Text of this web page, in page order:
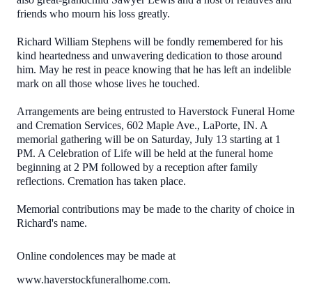
friends who mourn his loss greatly.
Richard William Stephens will be fondly remembered for his
kind heartedness and unwavering dedication to those around
him. May he rest in peace knowing that he has left an indelible
mark on all those whose lives he touched.
Arrangements are being entrusted to Haverstock Funeral Home
and Cremation Services, 602 Maple Ave., LaPorte, IN. A
memorial gathering will be on Saturday, July 13 starting at 1
PM. A Celebration of Life will be held at the funeral home
beginning at 2 PM followed by a reception after family
reflections. Cremation has taken place.
Memorial contributions may be made to the charity of choice in
Richard's name.
Online condolences may be made at
www.haverstockfuneralhome.com.